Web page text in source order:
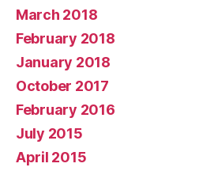
March 2018
February 2018
January 2018
October 2017
February 2016
July 2015
April 2015